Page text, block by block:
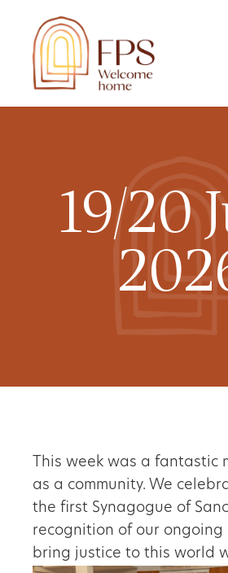
19/20
This week was a fantastic
as a community. We
the first Synagogue of
recognition of our ongoing
bring justice to this world